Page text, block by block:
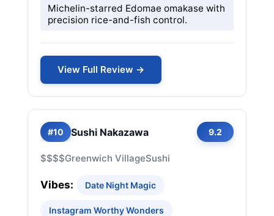
Michelin-starred Edomae omakase with
precision rice-and-fish control.
View Full Review →
#10 Sushi Nakazawa 9.2
$$$$Greenwich VillageSushi
Vibes: Date Night Magic
Instagram Worthy Wonders